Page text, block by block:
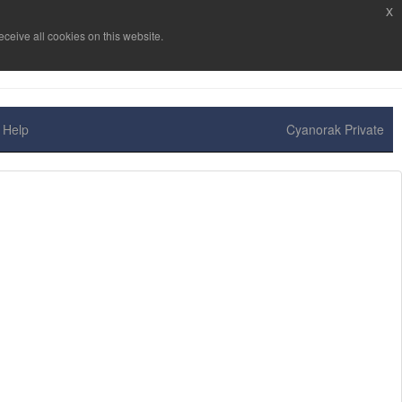
Help Cyanorak Private
all cookies on this website.
x